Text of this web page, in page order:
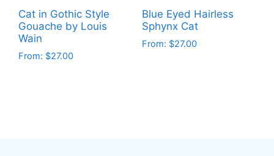
on
the
product
page
on
the
product
Cat in Gothic Style
Gouache by Louis
Wain
From: $27.00
Blue Eyed Hairless
Sphynx Cat
From: $27.00